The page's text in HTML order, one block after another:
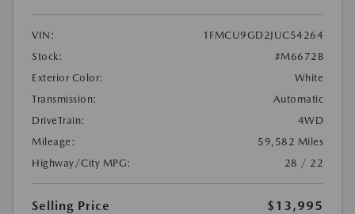
VIN:
1FMCU9GD2JUC54264
Stock:
#M6672B
Exterior Color:
White
Transmission:
Automatic
DriveTrain:
4WD
Mileage:
59,582 Miles
Highway/City MPG:
28 / 22
Selling Price
$13,995